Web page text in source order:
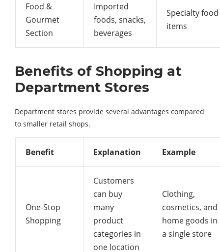
Food &
Gourmet
Section
Imported
foods, snacks,
beverages
Specialty food
items
Benefits of Shopping at
Department Stores
Department stores provide several advantages compared
to smaller retail shops.
Benefit Explanation Example
One-Stop
Shopping
Customers
can buy
many
product
categories in
one location
Clothing,
cosmetics, and
home goods in
a single store